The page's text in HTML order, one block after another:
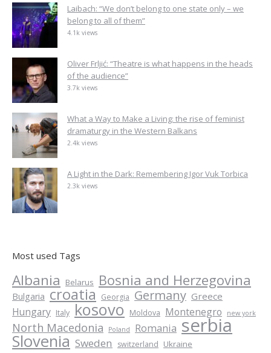
Laibach: “We don’t belong to one state only – we
belong to all of them”
4.1k views
Oliver Frljić: “Theatre is what happens in the heads
of the audience”
3.7k views
What a Way to Make a Living: the rise of feminist
dramaturgy in the Western Balkans
2.4k views
A Light in the Dark: Remembering Igor Vuk Torbica
2.3k views
Most used Tags
Albania Belarus Bosnia and Herzegovina
Bulgaria croatia Georgia Germany Greece
Hungary Italy kosovo Moldova Montenegro new york
North Macedonia Poland Romania serbia
Slovenia Sweden switzerland Ukraine